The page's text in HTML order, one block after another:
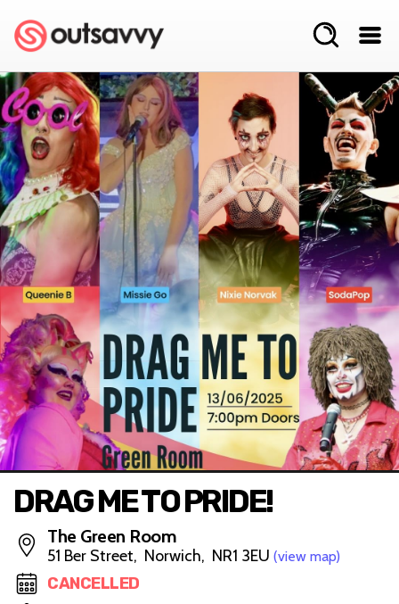
DRAG ME TO PRIDE!
The Green Room
51 Ber Street, Norwich, NR1 3EU (view map)
CANCELLED